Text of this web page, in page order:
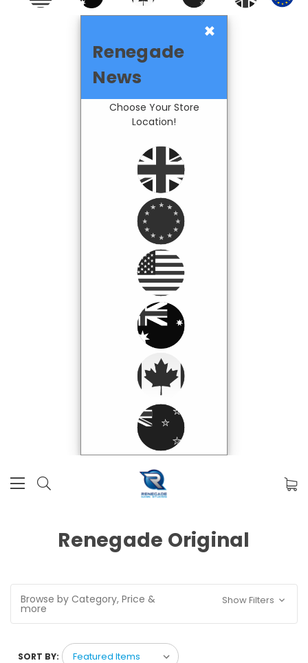
×
Renegade
News
Choose Your Store
Location!
Renegade Original
Browse by Category, Price &
more
Show Filters
SORT BY: